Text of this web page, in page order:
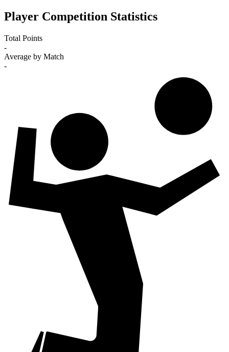
Player Competition Statistics
Total Points
-
Average by Match
-